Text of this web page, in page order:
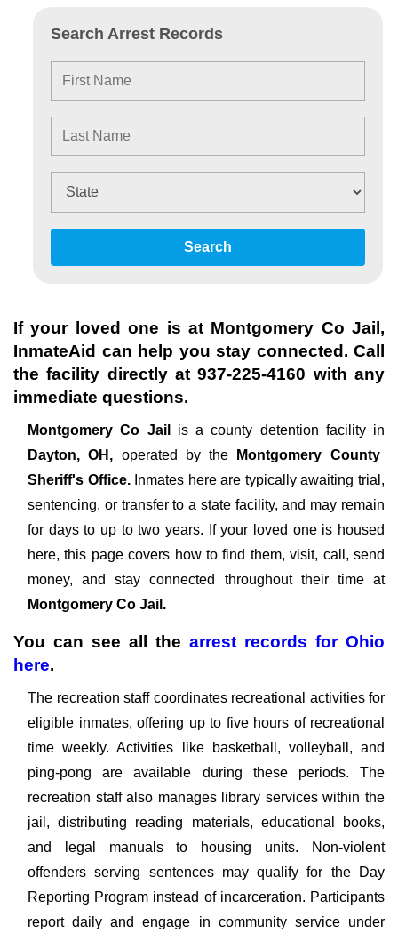
Search Arrest Records
Search
If your loved one is at Montgomery Co Jail ,
InmateAid can help you stay connected. Call
the facility directly at937-225-4160 with any
immediate questions.
Montgomery Co Jail is a county detention facility in
Dayton, OH, operated by the Montgomery County
Sheriff's Office. Inmates here are typically awaiting trial,
sentencing, or transfer to a state facility, and may remain
for days to up to two years. If your loved one is housed
here, this page covers how to find them, visit, call, send
money, and stay connected throughout their time at
Montgomery Co Jail.
You can see all the arrest records for Ohio
here.
The recreation staff coordinates recreational activities for
eligible inmates, offering up to five hours of recreational
time weekly. Activities like basketball, volleyball, and
ping-pong are available during these periods. The
recreation staff also manages library services within the
jail, distributing reading materials, educational books,
and legal manuals to housing units. Non-violent
offenders serving sentences may qualify for the Day
Reporting Program instead of incarceration. Participants
report daily and engage in community service under